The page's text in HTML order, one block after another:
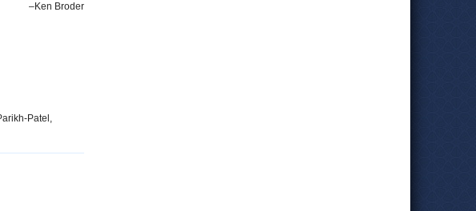
–Ken Broder
Patel,